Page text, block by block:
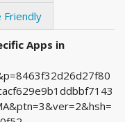
Friendly
Apps in